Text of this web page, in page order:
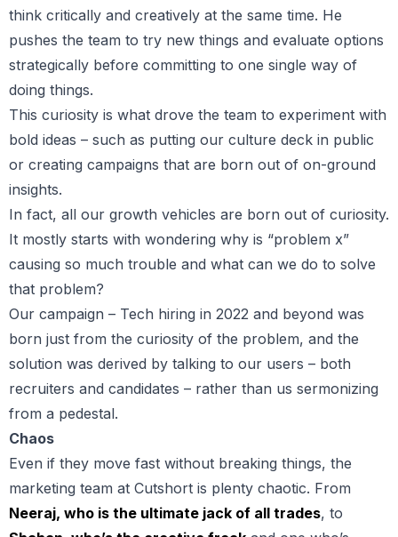
think critically and creatively at the same time. He
pushes the team to try new things and evaluate options
strategically before committing to one single way of
doing things.
This curiosity is what drove the team to experiment with
bold ideas – such as putting our culture deck in public
or creating campaigns that are born out of on-ground
insights.
In fact, all our growth vehicles are born out of curiosity.
It mostly starts with wondering why is “problem x”
causing so much trouble and what can we do to solve
that problem?
Our campaign – Tech hiring in 2022 and beyond was
born just from the curiosity of the problem, and the
solution was derived by talking to our users – both
recruiters and candidates – rather than us sermonizing
from a pedestal.
Chaos
Even if they move fast without breaking things, the
marketing team at Cutshort is plenty chaotic. From
Neeraj, who is the ultimate jack of all trades, to